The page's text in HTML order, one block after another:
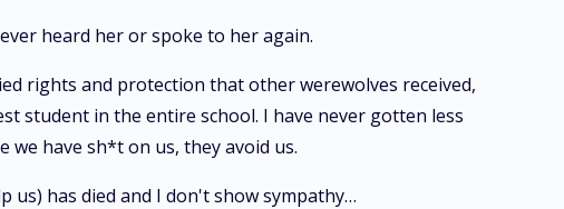
heard her or spoke to her again.
rights and protection that other werewolves received,
student in the entire school. I have never gotten less
we have sh*t on us, they avoid us.
us) has died and I don't show sympathy…